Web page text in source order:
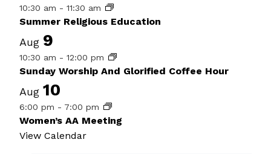
10:30 am - 11:30 am
Summer Religious Education
Aug 9
10:30 am - 12:00 pm
Sunday Worship And Glorified Coffee Hour
Aug 10
6:00 pm - 7:00 pm
Women’s AA Meeting
View Calendar